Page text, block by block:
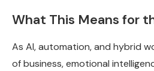
What This Means for
As AI, automation, and hybrid
of business, emotional